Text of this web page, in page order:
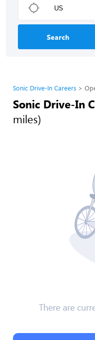
Search
Sonic Drive-In Careers
Sonic Drive-In
miles)
There are